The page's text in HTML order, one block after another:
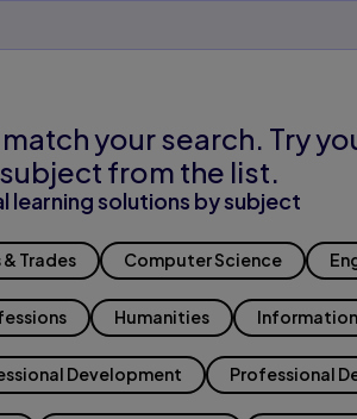
your search. Try
from the list.
learning solutions by subject
Trades Computer Science
Humanities
Development Professional